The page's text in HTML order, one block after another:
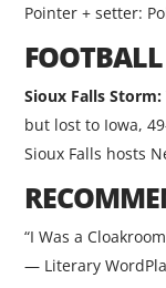
Pointer + setter:
Sioux Falls Storm:
but lost to Iowa,
Sioux Falls hosts
“I Was a
— Literary